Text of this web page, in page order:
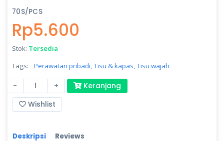
70S/PCS
Rp5.600
Stok: Tersedia
Tags:
Perawatan pribadi, Tisu & kapas, Tisu wajah
- +
Keranjang
Wishlist
Deskripsi Reviews